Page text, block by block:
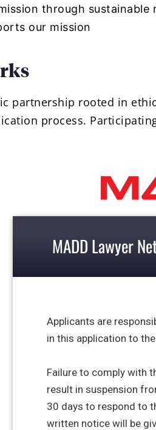
through sustainable
our mission
partnership rooted in
process.
MADD Lawyer
Applicants are
in this application to
Failure to comply with
result in suspension
30 days to respond to
written notice will be